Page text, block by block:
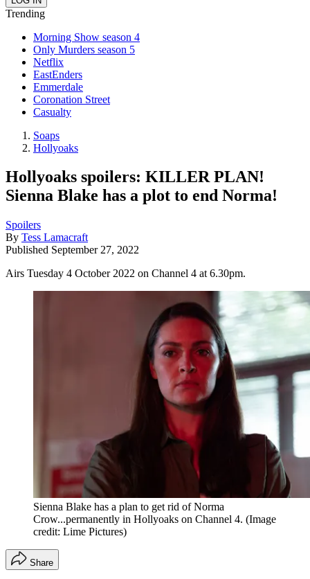
Trending
Morning Show season 4
Only Murders season 5
Netflix
EastEnders
Emmerdale
Coronation Street
Casualty
Soaps
Hollyoaks
Hollyoaks spoilers: KILLER PLAN!
Sienna Blake has a plot to end Norma!
Spoilers
By Tess Lamacraft
Published September 27, 2022
Airs Tuesday 4 October 2022 on Channel 4 at 6.30pm.
Sienna Blake has a plan to get rid of Norma
Crow...permanently in Hollyoaks on Channel 4. (Image
credit: Lime Pictures)
Share